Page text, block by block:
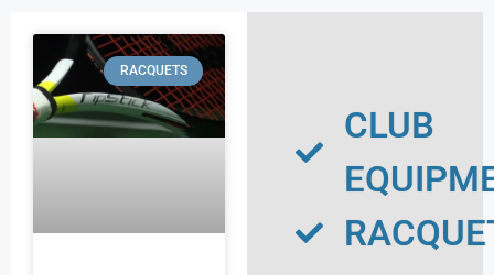
RACQUETS
CLUB